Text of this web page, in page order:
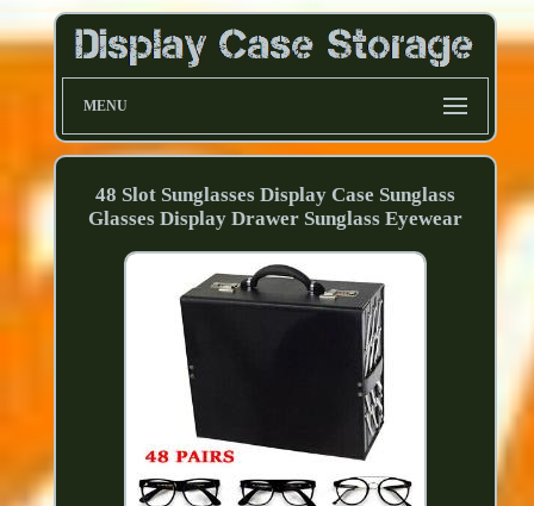
MENU
48 Slot Sunglasses Display Case Sunglass
Glasses Display Drawer Sunglass Eyewear